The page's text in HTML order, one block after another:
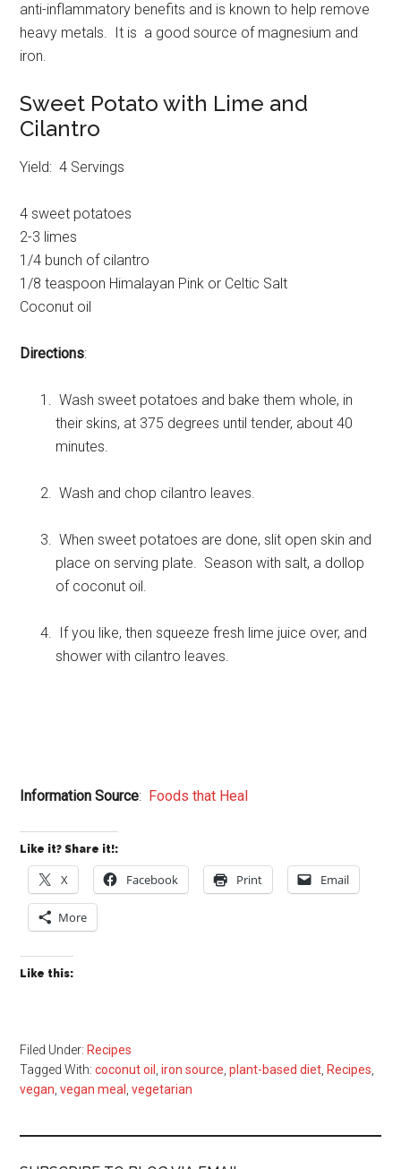
anti-inflammatory benefits and is known to help remove
heavy metals. It is a good source of magnesium and
iron.
Sweet Potato with Lime and
Cilantro
Yield: 4 Servings
4 sweet potatoes
2-3 limes
1/4 bunch of cilantro
1/8 teaspoon Himalayan Pink or Celtic Salt
Coconut oil
Directions:
Wash sweet potatoes and bake them whole, in
their skins, at 375 degrees until tender, about 40
minutes.
Wash and chop cilantro leaves.
When sweet potatoes are done, slit open skin and
place on serving plate. Season with salt, a dollop
of coconut oil.
If you like, then squeeze fresh lime juice over, and
shower with cilantro leaves.
Information Source: Foods that Heal
Like it? Share it!:
X Facebook Print Email
More
Like this:
Filed Under: Recipes
Tagged With:coconut oil ,iron source ,plant-based diet Recipes
vegan ,vegan meal ,vegetarian